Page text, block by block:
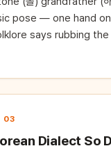
pose — one hand
says rubbing
03
Dialect So